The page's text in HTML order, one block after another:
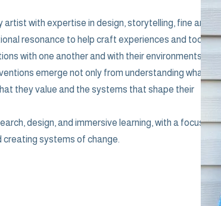
artist with expertise in design, storytelling, fine art
resonance to help craft experiences and tools
with one another and with their environments. I
emerge not only from understanding what
they value and the systems that shape their
design, and immersive learning, with a focus
creating systems of change.